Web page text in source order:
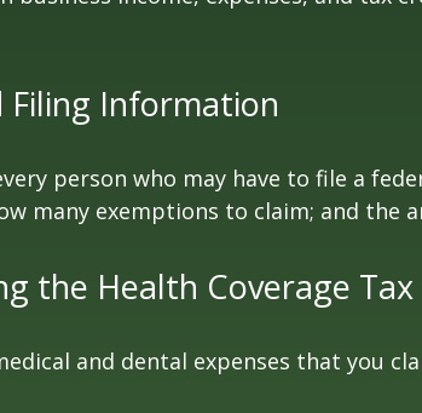
Filing Information
person who may have to file a
many exemptions to claim; and the
the Health Coverage
and dental expenses that you